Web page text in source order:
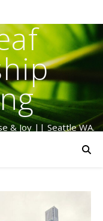
& Joy || Seattle WA.